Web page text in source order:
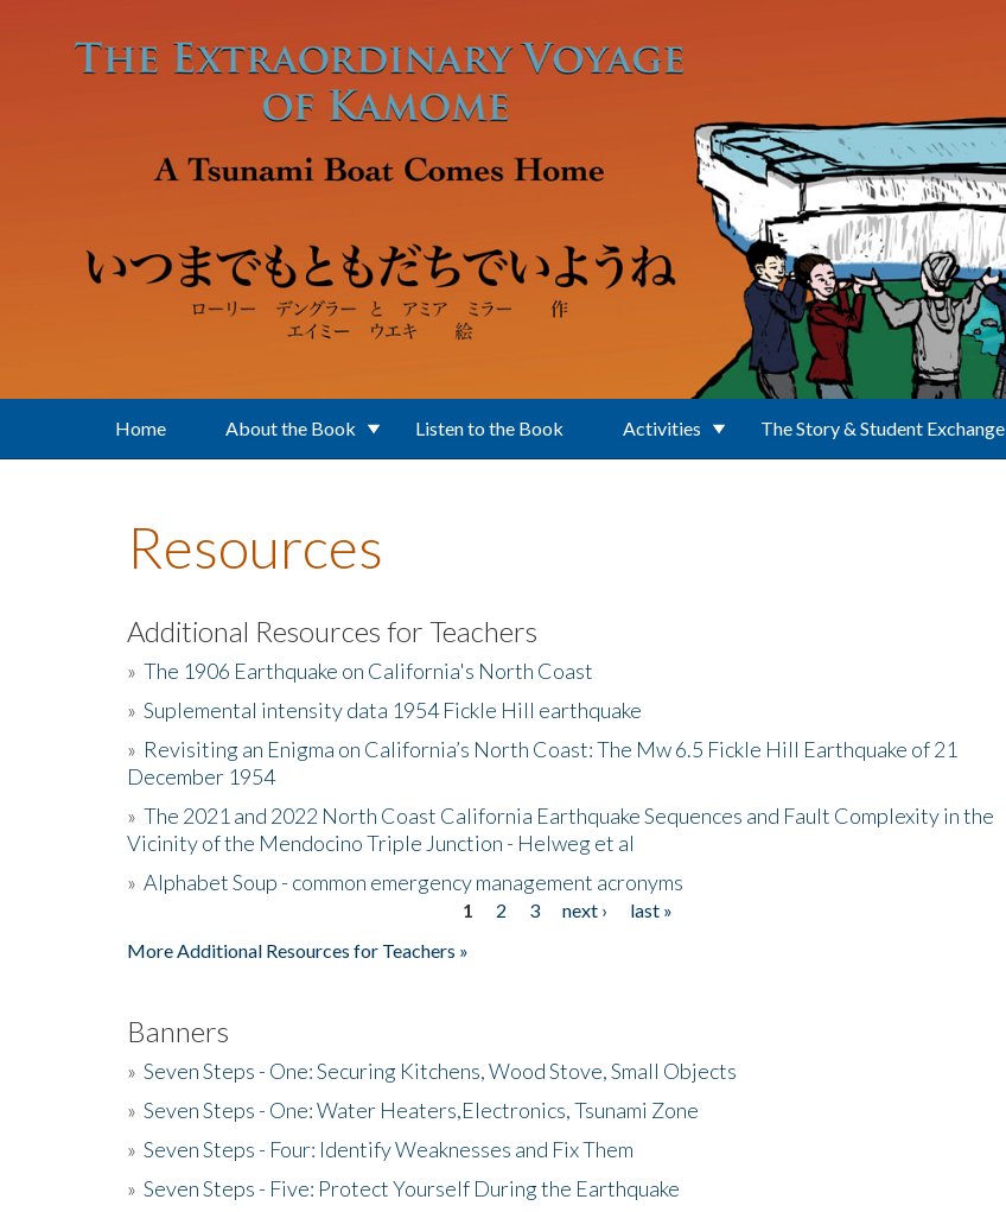
Home About the Book Listen to the Book Activities The Story & Student Exchange
Resources
Additional Resources for Teachers
» The 1906 Earthquake on California's North Coast
» Suplemental intensity data 1954 Fickle Hill earthquake
» Revisiting an Enigma on California’s North Coast: The Mw 6.5 Fickle Hill Earthquake of 21
December 1954
» The 2021 and 2022 North Coast California Earthquake Sequences and Fault Complexity in the
Vicinity of the Mendocino Triple Junction - Helweg et al
» Alphabet Soup - common emergency management acronyms
1 2 3 next ›
last »
More Additional Resources for Teachers »
Banners
» Seven Steps - One: Securing Kitchens, Wood Stove, Small Objects
» Seven Steps - One: Water Heaters,Electronics, Tsunami Zone
» Seven Steps - Four: Identify Weaknesses and Fix Them
» Seven Steps - Five: Protect Yourself During the Earthquake